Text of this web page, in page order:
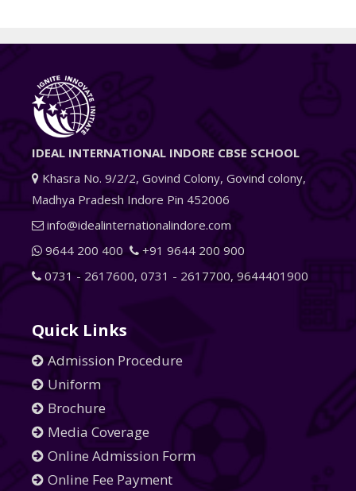
IDEAL INTERNATIONAL INDORE CBSE SCHOOL
Khasra No. 9/2/2, Govind Colony, Govind colony,
Madhya Pradesh Indore Pin 452006
info@idealinternationalindore.com
9644 200 400
+91 9644 200 900
0731 - 2617600, 0731 - 2617700, 9644401900
Quick Links
Admission Procedure
Uniform
Brochure
Media Coverage
Online Admission Form
Online Fee Payment